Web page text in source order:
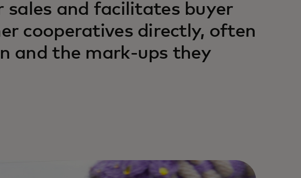
and facilitates buyer
cooperatives directly, often
and the mark-ups they